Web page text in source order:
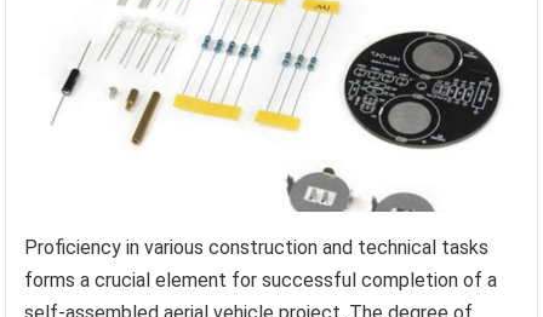
Proficiency in various construction and technical tasks
forms a crucial element for successful completion of a